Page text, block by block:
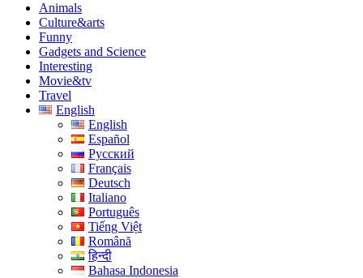
Animals
Culture&arts
Funny
Gadgets and Science
Interesting
Movie&tv
Travel
English
English
Español
Русский
Français
Deutsch
Italiano
Português
Tiếng Việt
Română
हिन्दी
Bahasa Indonesia